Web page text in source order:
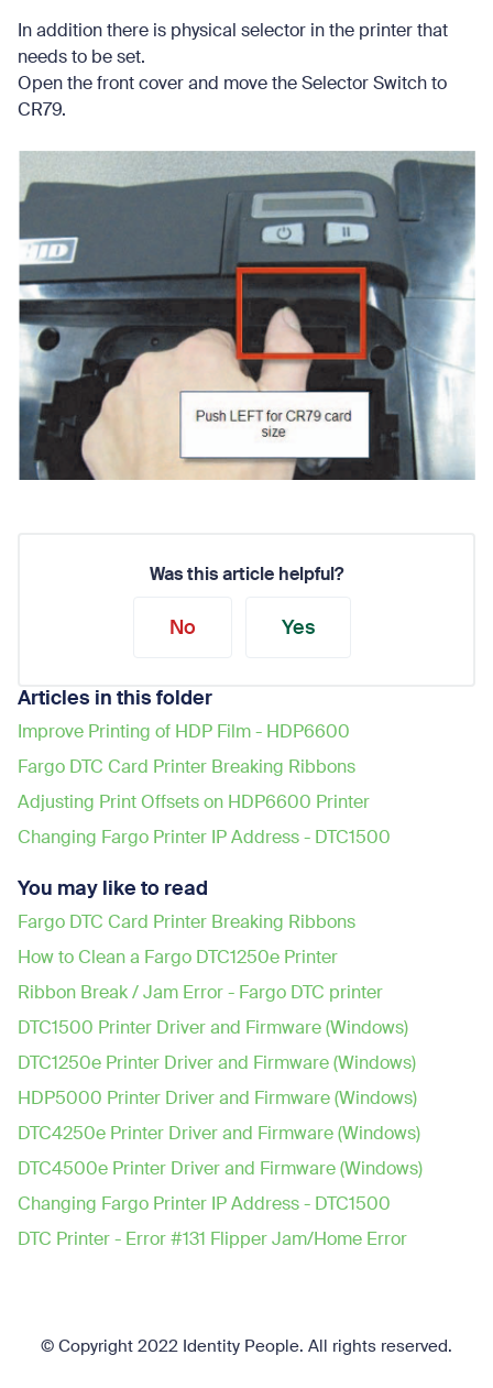
In addition there is physical selector in the printer that
needs to be set.
Open the front cover and move the Selector Switch to
CR79.
Was this article helpful?
No Yes
Articles in this folder
Improve Printing of HDP Film - HDP6600
Fargo DTC Card Printer Breaking Ribbons
Adjusting Print Offsets on HDP6600 Printer
Changing Fargo Printer IP Address - DTC1500
You may like to read
Fargo DTC Card Printer Breaking Ribbons
How to Clean a Fargo DTC1250e Printer
Ribbon Break / Jam Error - Fargo DTC printer
DTC1500 Printer Driver and Firmware (Windows)
DTC1250e Printer Driver and Firmware (Windows)
HDP5000 Printer Driver and Firmware (Windows)
DTC4250e Printer Driver and Firmware (Windows)
DTC4500e Printer Driver and Firmware (Windows)
Changing Fargo Printer IP Address - DTC1500
DTC Printer - Error #131 Flipper Jam/Home Error
© Copyright 2022 Identity People. All rights reserved.